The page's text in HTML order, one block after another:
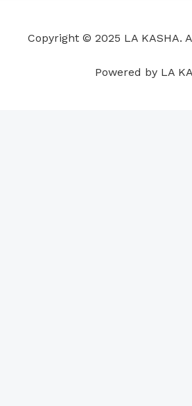
k
n
a
p
Copyright © 2025 LA KASHA.
Powered by LA